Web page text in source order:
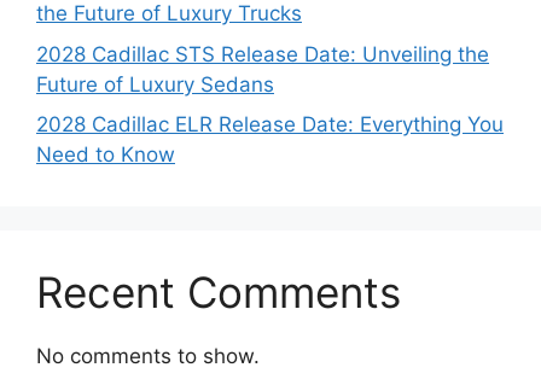
the Future of Luxury Trucks
2028 Cadillac STS Release Date: Unveiling the
Future of Luxury Sedans
2028 Cadillac ELR Release Date: Everything You
Need to Know
Recent Comments
No comments to show.